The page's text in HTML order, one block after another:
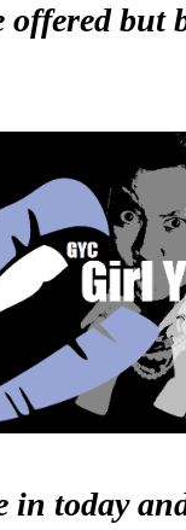
but
today